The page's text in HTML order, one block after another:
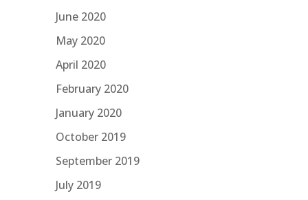
June 2020
May 2020
April 2020
February 2020
January 2020
October 2019
September 2019
July 2019